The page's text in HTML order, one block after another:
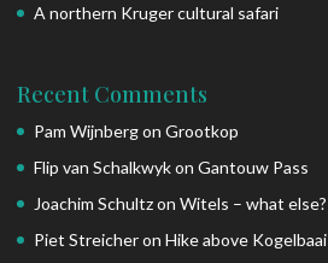
A northern Kruger cultural safari
Recent Comments
Pam WijnbergonGrootkop
Flip van SchalkwykonGantouw Pass
Joachim SchultzonWitels – what else?
Piet StreicheronHike above Kogelbaai